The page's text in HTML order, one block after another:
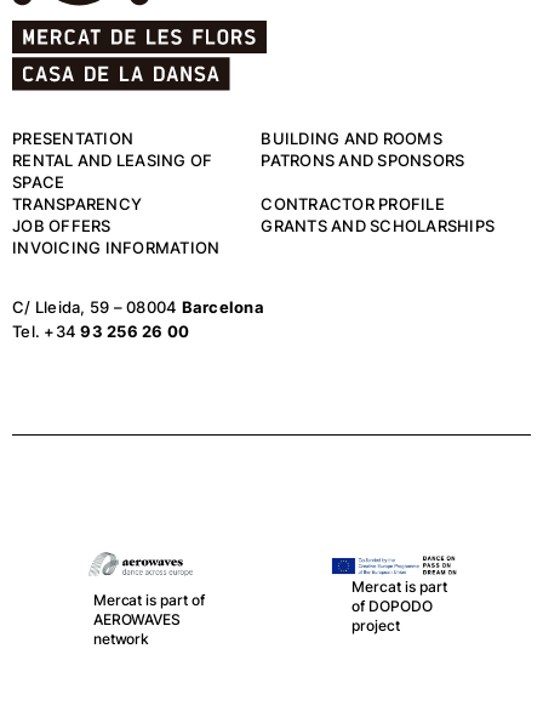
PRESENTATION
BUILDING AND ROOMS
RENTAL AND LEASING OF
SPACE
PATRONS AND SPONSORS
TRANSPARENCY
CONTRACTOR PROFILE
JOB OFFERS
GRANTS AND SCHOLARSHIPS
INVOICING INFORMATION
C/ Lleida, 59 – 08004 Barcelona
Tel. +3493 256 26 00
of DOPODO
project
Mercat is part of
LA RED, the
spanish network
of Public